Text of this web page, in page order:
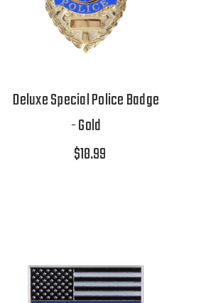
Deluxe Special Police Badge
- Gold
$18.99